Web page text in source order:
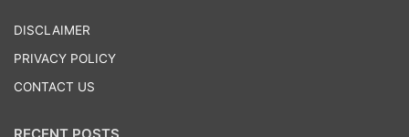
DISCLAIMER
PRIVACY POLICY
CONTACT US